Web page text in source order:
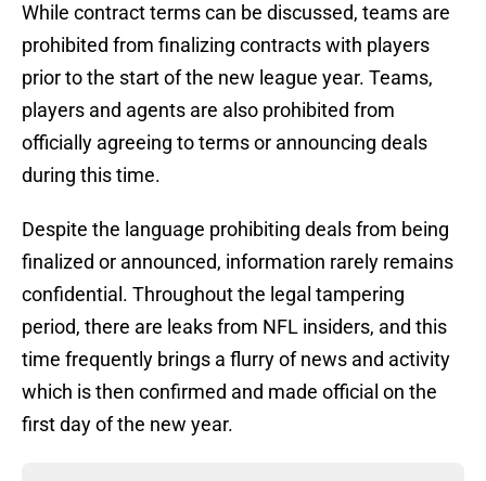
While contract terms can be discussed, teams are
prohibited from finalizing contracts with players
prior to the start of the new league year. Teams,
players and agents are also prohibited from
officially agreeing to terms or announcing deals
during this time.
Despite the language prohibiting deals from being
finalized or announced, information rarely remains
confidential. Throughout the legal tampering
period, there are leaks from NFL insiders, and this
time frequently brings a flurry of news and activity
which is then confirmed and made official on the
first day of the new year.